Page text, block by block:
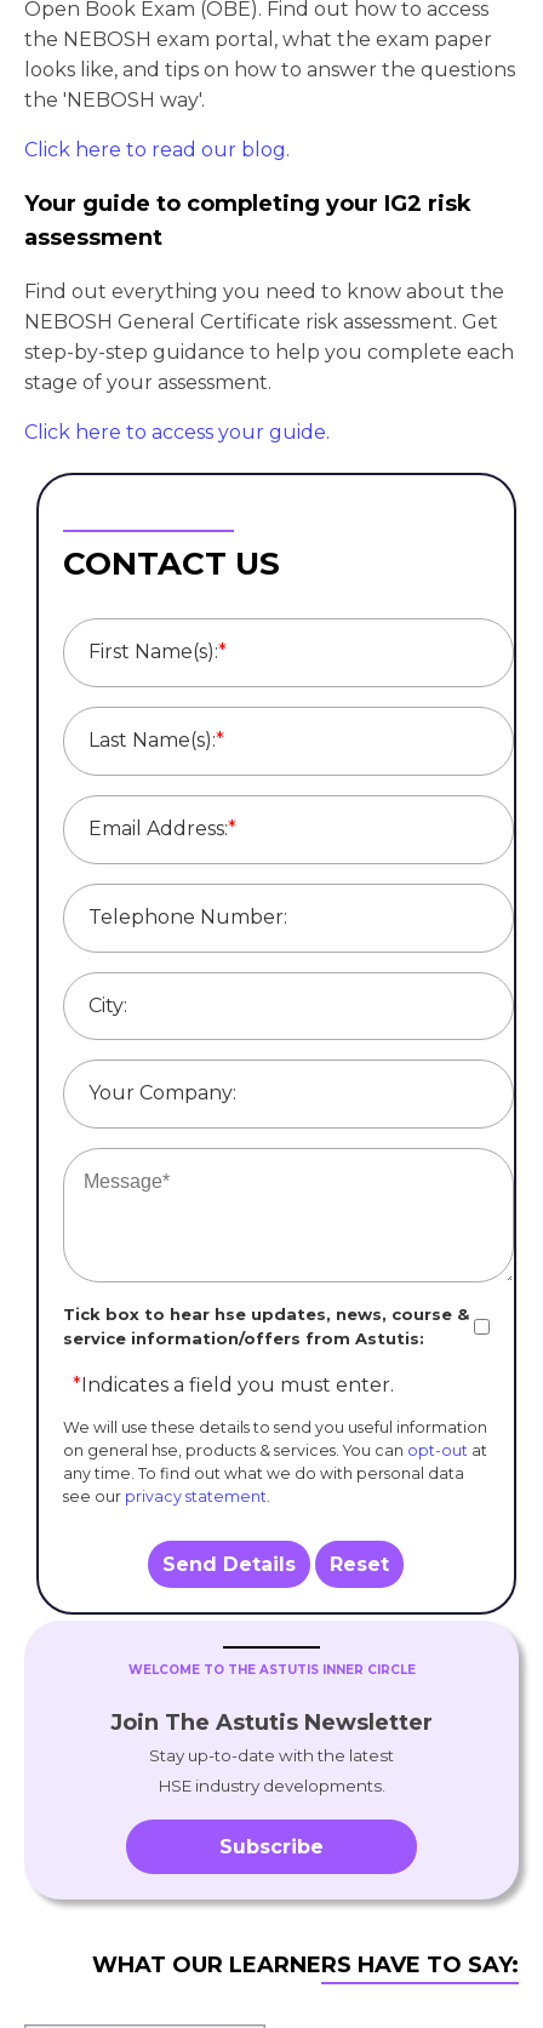
Open Book Exam (OBE). Find out how to access
the NEBOSH exam portal, what the exam paper
looks like, and tips on how to answer the questions
the 'NEBOSH way'.
Click here to read our blog.
Your guide to completing your IG2 risk
assessment
Find out everything you need to know about the
NEBOSH General Certificate risk assessment. Get
step-by-step guidance to help you complete each
stage of your assessment.
Click here to access your guide.
CONTACT US
First Name(s):*
Last Name(s):*
Email Address:*
Telephone Number:
City:
Your Company:
Tick box to hear hse updates, news, course &
service information/offers from Astutis:
*Indicates a field you must enter.
We will use these details to send you useful information
on general hse, products & services. You can opt-out at
any time. To find out what we do with personal data
see our privacy statement
Send Details Reset
WELCOME TO THE ASTUTIS INNER CIRCLE
Join The Astutis Newsletter
Stay up-to-date with the latest
HSE industry developments.
Subscribe
WHAT OUR LEARNERS HAVE TO SAY: